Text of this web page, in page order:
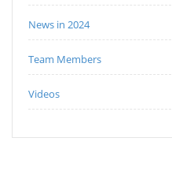
News in 2024
Team Members
Videos